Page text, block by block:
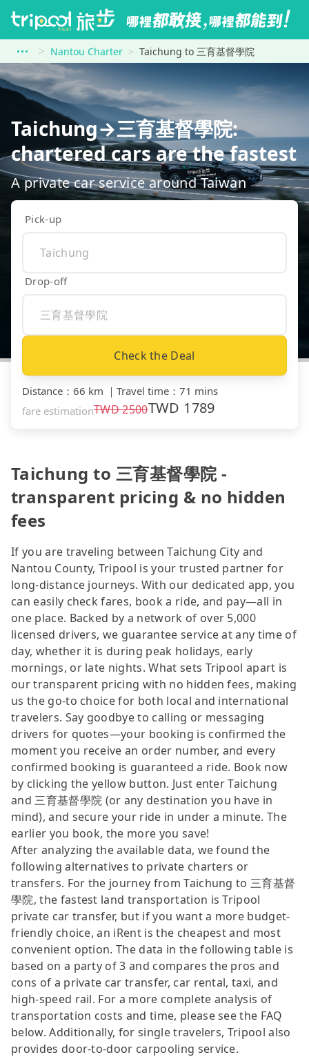
Nantou Charter Taichung to 三育基督學院
Taichung→三育基督學院:
chartered cars are the fastest
A private car service around Taiwan
Pick-up
Drop-off
Check the Deal
Distance ： 66 km ｜ Travel time ： 71 mins
fare estimationTWD2500TWD 1789
Taichung to 三育基督學院 -
transparent pricing & no hidden
fees
If you are traveling between Taichung City and
Nantou County, Tripool is your trusted partner for
long-distance journeys. With our dedicated app, you
can easily check fares, book a ride, and pay—all in
one place. Backed by a network of over 5,000
licensed drivers, we guarantee service at any time of
day, whether it is during peak holidays, early
mornings, or late nights. What sets Tripool apart is
our transparent pricing with no hidden fees, making
us the go-to choice for both local and international
travelers. Say goodbye to calling or messaging
drivers for quotes—your booking is confirmed the
moment you receive an order number, and every
confirmed booking is guaranteed a ride. Book now
by clicking the yellow button. Just enter Taichung
and 三育基督學院 (or any destination you have in
mind), and secure your ride in under a minute. The
earlier you book, the more you save!
After analyzing the available data, we found the
following alternatives to private charters or
transfers. For the journey from Taichung to 三育基督
學院, the fastest land transportation is Tripool
private car transfer, but if you want a more budget-
friendly choice, an iRent is the cheapest and most
convenient option. The data in the following table is
based on a party of 3 and compares the pros and
cons of a private car transfer, car rental, taxi, and
high-speed rail. For a more complete analysis of
transportation costs and time, please see the FAQ
below. Additionally, for single travelers, Tripool also
provides door-to-door carpooling service.